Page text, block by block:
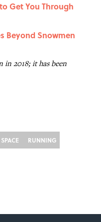
Get You Through
Beyond Snowmen
2018; it has been
SPACE RUNNING